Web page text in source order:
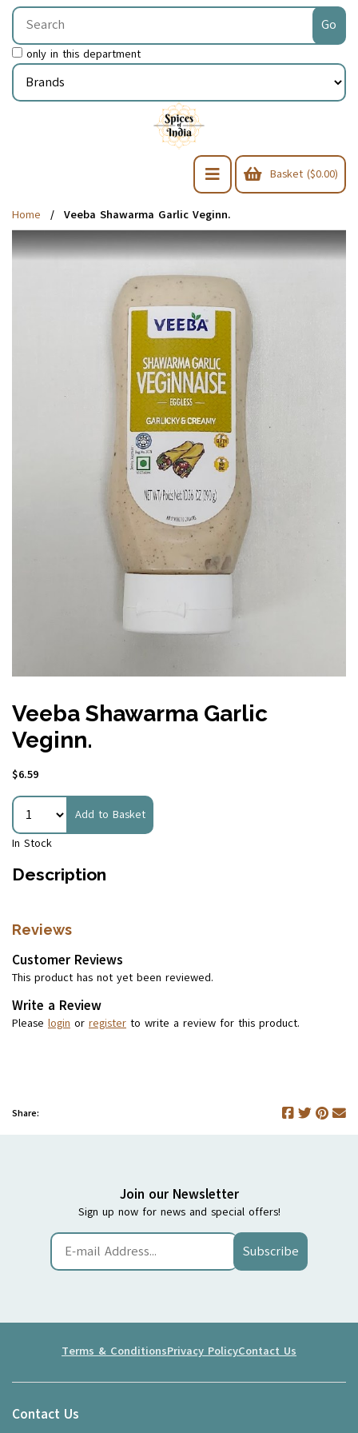
only in this department
Basket ($0.00)
Home Veeba Shawarma Garlic Veginn.
Veeba Shawarma Garlic
Veginn.
$6.59
Add to Basket
In Stock
Description
Reviews
Customer Reviews
This product has not yet been reviewed.
Write a Review
Please login or register to write a review for this product.
Share:
Join our Newsletter
Sign up now for news and special offers!
Subscribe
Terms & ConditionsPrivacy PolicyContact Us
Contact Us